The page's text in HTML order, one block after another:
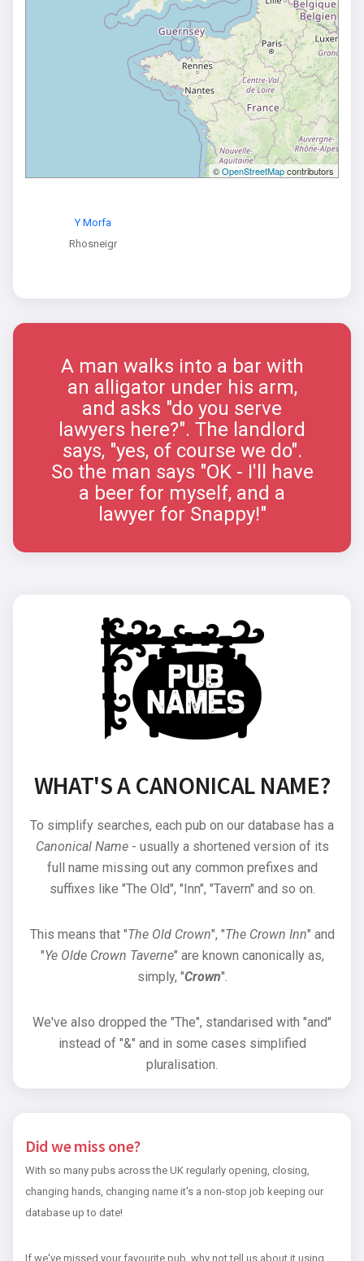
©OpenStreetMapcontributors
Y Morfa
Rhosneigr
A man walks into a bar with
an alligator under his arm,
and asks "do you serve
lawyers here?". The landlord
says, "yes, of course we do".
So the man says "OK - I'll have
a beer for myself, and a
lawyer for Snappy!"
WHAT'S A CANONICAL NAME?
To simplify searches, each pub on our database has a
Canonical Name- usually a shortened version of its
full name missing out any common prefixes and
suffixes like "The Old", "Inn", "Tavern" and so on.
This means that "The Old Crown", "The Crown Inn" and
"Ye Olde Crown Taverne" are known canonically as,
simply, "Crown".
We've also dropped the "The", standarised with "and"
instead of "&" and in some cases simplified
pluralisation.
Did we miss one?
With so many pubs across the UK regularly opening, closing,
changing hands, changing name it's a non-stop job keeping our
database up to date!
If we've missed your favourite pub, why not tell us about it using